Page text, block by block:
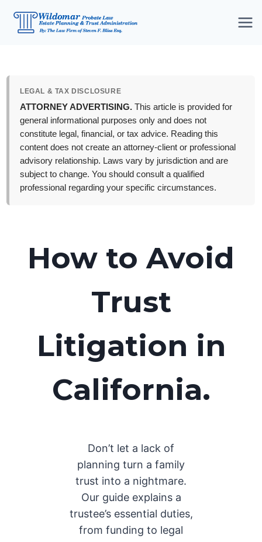
LEGAL & TAX DISCLOSURE
ATTORNEY ADVERTISING. This article is provided for
general informational purposes only and does not
constitute legal, financial, or tax advice. Reading this
content does not create an attorney-client or professional
advisory relationship. Laws vary by jurisdiction and are
subject to change. You should consult a qualified
professional regarding your specific circumstances.
How to Avoid
Trust
Litigation in
California.
Don’t let a lack of
planning turn a family
trust into a nightmare.
Our guide explains a
trustee’s essential duties,
from funding to legal